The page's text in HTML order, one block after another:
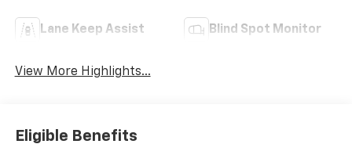
Lane Keep Assist Blind Spot Monitor
View More Highlights...
Eligible Benefits